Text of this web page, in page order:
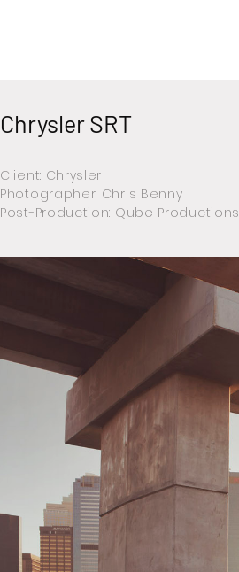
Chrysler SRT
Client: Chrysler
Photographer: Chris Benny
Post-Production: Qube Productions